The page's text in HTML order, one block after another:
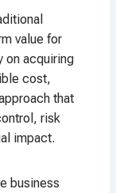
value for
on acquiring
cost,
that
risk
impact.
business